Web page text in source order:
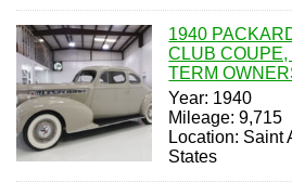
1940
CLUB
TERM
Year: 1940
Mileage: 9,715
Location: Saint
States